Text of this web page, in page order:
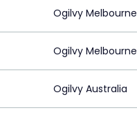
Ogilvy Melbourne
Ogilvy Melbourne
Ogilvy Australia